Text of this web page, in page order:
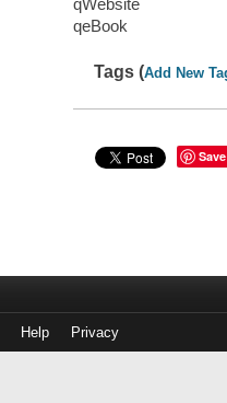
qWebsite
qeBook
Tags (Add New
Save
Help Privacy